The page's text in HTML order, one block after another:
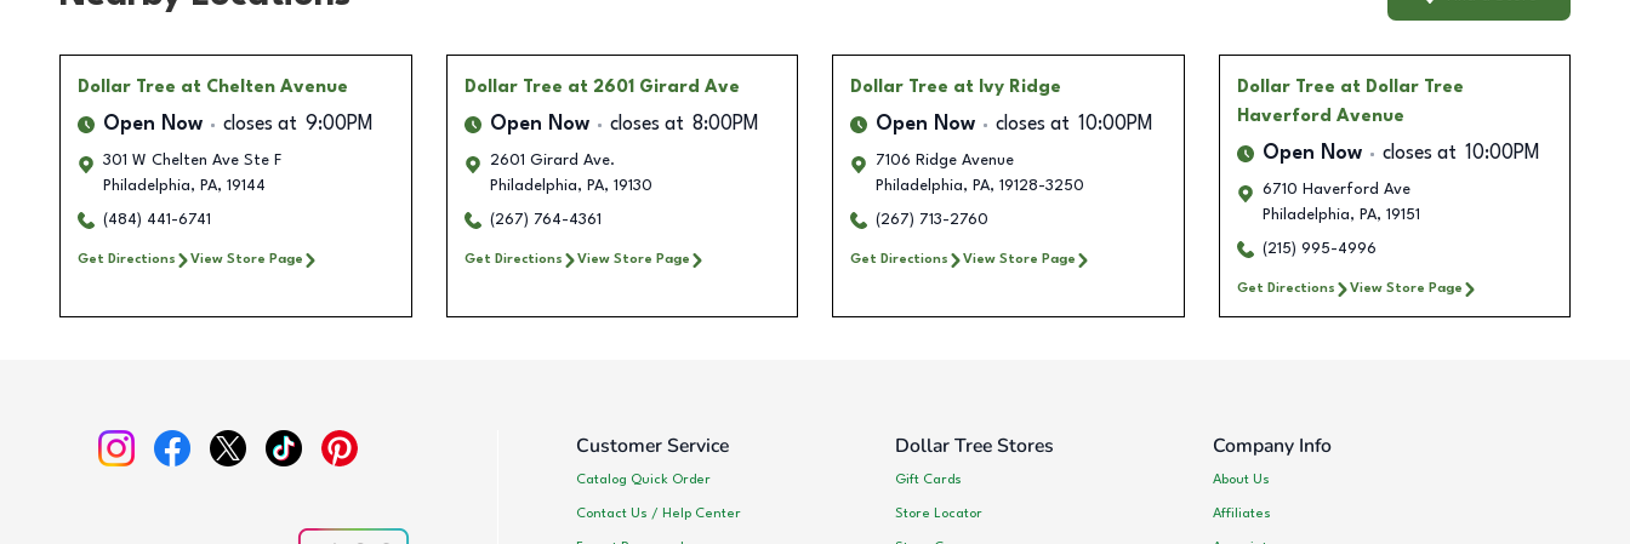
Dollar Tree at Chelten Avenue
Open Now closes at 9:00PM
301 W Chelten Ave Ste F
Philadelphia, PA, 19144
(484) 441-6741
Get Directions View Store Page
Dollar Tree at 2601 Girard Ave
Open Now closes at 8:00PM
2601 Girard Ave.
Philadelphia, PA, 19130
(267) 764-4361
Get Directions View Store Page
Dollar Tree at Ivy Ridge
Open Now closes at 10:00PM
7106 Ridge Avenue
Philadelphia, PA, 19128-3250
(267) 713-2760
Get Directions View Store Page
Dollar Tree at Dollar Tree
Haverford Avenue
Open Now closes at 10:00PM
6710 Haverford Ave
Philadelphia, PA, 19151
(215) 995-4996
Get Directions View Store Page
Customer Service
Catalog Quick Order
Contact Us / Help Center
Dollar Tree Stores
Gift Cards
Store Locator
Company Info
About Us
Affiliates